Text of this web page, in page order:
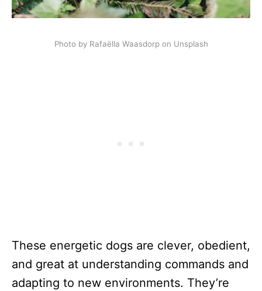
Photo by Rafaëlla Waasdorp on Unsplash
These energetic dogs are clever, obedient,
and great at understanding commands and
adapting to new environments. They’re